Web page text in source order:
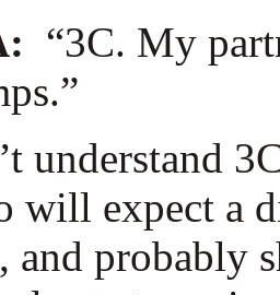
“3C. My
understand
will expect a
probably